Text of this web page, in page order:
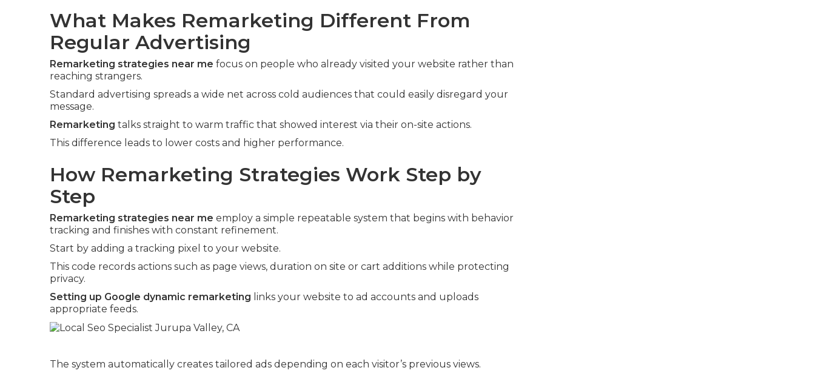
What Makes Remarketing Different From
Regular Advertising
Remarketing strategies near me focus on people who already visited your website rather than
reaching strangers.
Standard advertising spreads a wide net across cold audiences that could easily disregard your
message.
Remarketing talks straight to warm traffic that showed interest via their on-site actions.
This difference leads to lower costs and higher performance.
How Remarketing Strategies Work Step by
Step
Remarketing strategies near me employ a simple repeatable system that begins with behavior
tracking and finishes with constant refinement.
Start by adding a tracking pixel to your website.
This code records actions such as page views, duration on site or cart additions while protecting
privacy.
Setting up Google dynamic remarketing links your website to ad accounts and uploads
appropriate feeds.
The system automatically creates tailored ads depending on each visitor’s previous views.